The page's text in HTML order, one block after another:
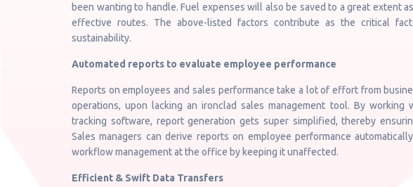
been wanting to handle. Fuel expenses will also be saved to a great extent
effective routes. The above-listed factors contribute as the critical
sustainability.
Automated reports to evaluate employee performance
Reports on employees and sales performance take a lot of effort from
operations, upon lacking an ironclad sales management tool. By working
tracking software, report generation gets super simplified, thereby
Sales managers can derive reports on employee performance
workflow management at the office by keeping it unaffected.
Efficient & Swift Data Transfers